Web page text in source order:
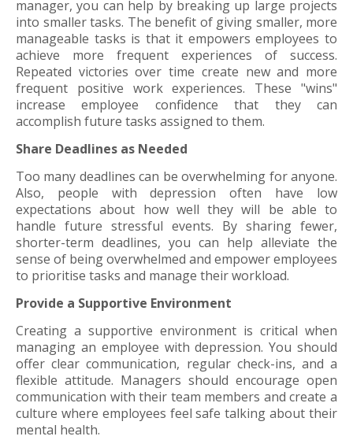
manager, you can help by breaking up large projects
into smaller tasks. The benefit of giving smaller, more
manageable tasks is that it empowers employees to
achieve more frequent experiences of success.
Repeated victories over time create new and more
frequent positive work experiences. These "wins"
increase employee confidence that they can
accomplish future tasks assigned to them.
Share Deadlines as Needed
Too many deadlines can be overwhelming for anyone.
Also, people with depression often have low
expectations about how well they will be able to
handle future stressful events. By sharing fewer,
shorter-term deadlines, you can help alleviate the
sense of being overwhelmed and empower employees
to prioritise tasks and manage their workload.
Provide a Supportive Environment
Creating a supportive environment is critical when
managing an employee with depression. You should
offer clear communication, regular check-ins, and a
flexible attitude. Managers should encourage open
communication with their team members and create a
culture where employees feel safe talking about their
mental health.